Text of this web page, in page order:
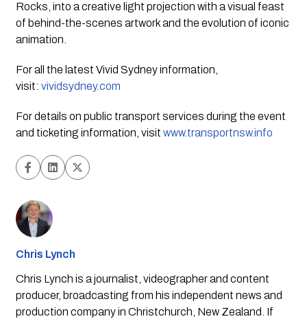
Rocks, into a creative light projection with a visual feast
of behind-the-scenes artwork and the evolution of iconic
animation.
For all the latest Vivid Sydney information,
visit: vividsydney.com
For details on public transport services during the event
and ticketing information, visit www.transportnsw.info
Chris Lynch
Chris Lynch is a journalist, videographer and content
producer, broadcasting from his independent news and
production company in Christchurch, New Zealand. If